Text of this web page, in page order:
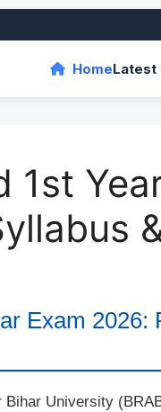
HomeLatest
1st
Exam
Bihar University